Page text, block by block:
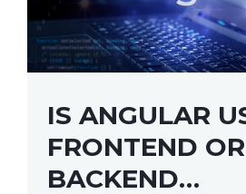
IS ANGULAR
FRONTEND OR
BACKEND